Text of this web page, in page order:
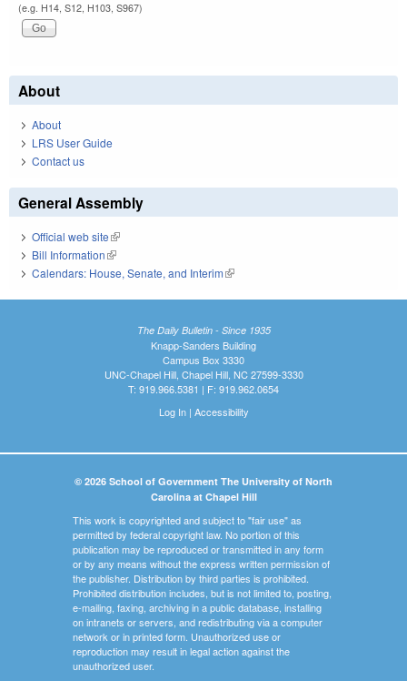
(e.g. H14, S12, H103, S967)
About
About
LRS User Guide
Contact us
General Assembly
Official web site(link is external)
Bill Information(link is external)
Calendars: House, Senate, and Interim(link is external)
The Daily Bulletin - Since 1935
Knapp-Sanders Building
Campus Box 3330
UNC-Chapel Hill, Chapel Hill, NC 27599-3330
T: 919.966.5381 | F: 919.962.0654
Log In| Accessibility
© 2026 School of Government The University of North
Carolina at Chapel Hill
This work is copyrighted and subject to "fair use" as
permitted by federal copyright law. No portion of this
publication may be reproduced or transmitted in any form
or by any means without the express written permission of
the publisher. Distribution by third parties is prohibited.
Prohibited distribution includes, but is not limited to, posting,
e-mailing, faxing, archiving in a public database, installing
on intranets or servers, and redistributing via a computer
network or in printed form. Unauthorized use or
reproduction may result in legal action against the
unauthorized user.